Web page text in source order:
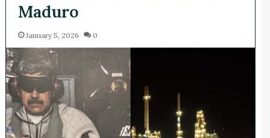
Maduro
January 5, 2026 0